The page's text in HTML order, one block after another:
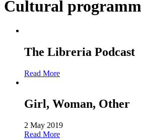
Cultural
The Libreria Podcast
Read More
Girl, Woman, Other
2 May 2019
Read More